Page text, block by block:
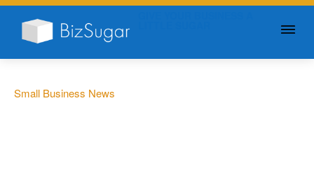
Small Business News